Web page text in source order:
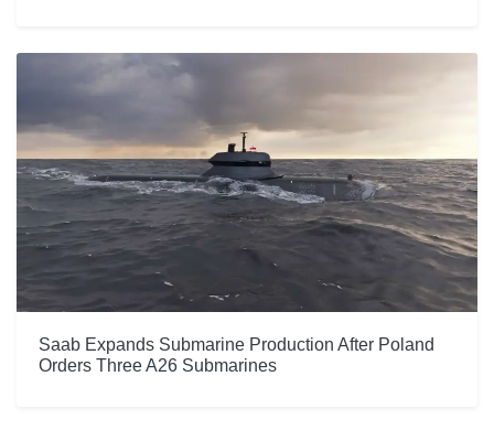
Saab Expands Submarine Production After Poland
Orders Three A26 Submarines